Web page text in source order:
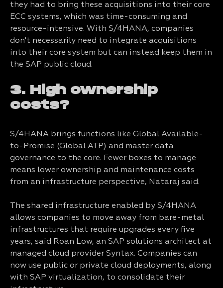
they had to bring these acquisitions into their core
ECC systems, which was time-consuming and
resource-intensive. With S/4HANA, companies
don't necessarily need to integrate acquisitions
into their core system but can instead keep them in
the SAP public cloud.
3. High ownership
costs?
S/4HANA brings functions like Global Available-
to-Promise (Global ATP) and master data
governance to the core. Fewer boxes to manage
means lower ownership and maintenance costs
from an infrastructure perspective, Nataraj said.
The shared infrastructure enabled by S/4HANA
allows companies to move away from bare-metal
infrastructures that require upgrades every five
years, said Roan Low, an SAP solutions architect at
managed cloud provider Syntax. Companies can
now use public or private cloud deployments, along
with SAP virtualization, to consolidate their